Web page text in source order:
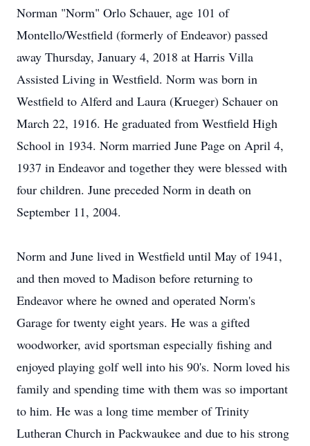
Norman "Norm" Orlo Schauer, age 101 of
Montello/Westfield (formerly of Endeavor) passed
away Thursday, January 4, 2018 at Harris Villa
Assisted Living in Westfield. Norm was born in
Westfield to Alferd and Laura (Krueger) Schauer on
March 22, 1916. He graduated from Westfield High
School in 1934. Norm married June Page on April 4,
1937 in Endeavor and together they were blessed with
four children. June preceded Norm in death on
September 11, 2004.
Norm and June lived in Westfield until May of 1941,
and then moved to Madison before returning to
Endeavor where he owned and operated Norm's
Garage for twenty eight years. He was a gifted
woodworker, avid sportsman especially fishing and
enjoyed playing golf well into his 90's. Norm loved his
family and spending time with them was so important
to him. He was a long time member of Trinity
Lutheran Church in Packwaukee and due to his strong